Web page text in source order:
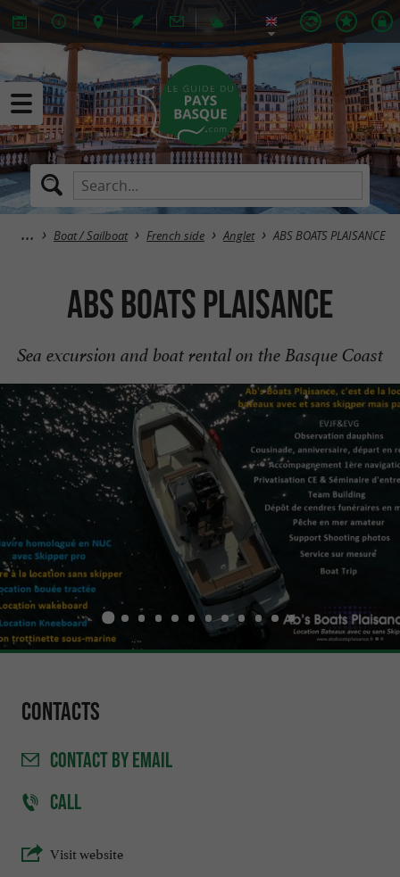
Boat / Sailboat French side Anglet ABS BOATS PLAISANCE
ABS BOATS PLAISANCE
Sea excursion and boat rental on the Basque Coast
Contacts
CONTACTBY EMAIL
CALL
Visit website